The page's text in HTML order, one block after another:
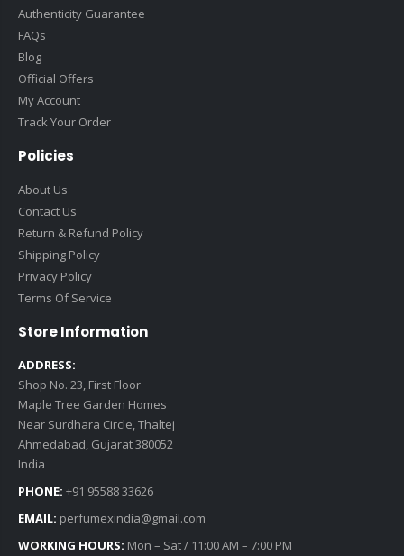
Authenticity Guarantee
FAQs
Blog
Official Offers
My Account
Track Your Order
Policies
About Us
Contact Us
Return & Refund Policy
Shipping Policy
Privacy Policy
Terms Of Service
Store Information
ADDRESS:
Shop No. 23, First Floor
Maple Tree Garden Homes
Near Surdhara Circle, Thaltej
Ahmedabad, Gujarat 380052
India
PHONE: +91 95588 33626
EMAIL: perfumexindia@gmail.com
WORKING HOURS: Mon – Sat / 11:00 AM – 7:00 PM